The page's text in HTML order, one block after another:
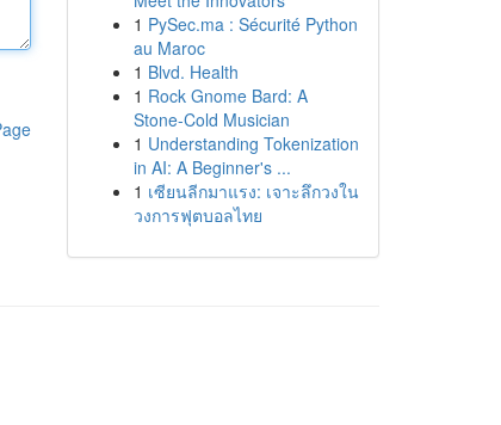
1 PySec.ma : Sécurité Python
au Maroc
1 Blvd. Health
1 Rock Gnome Bard: A
Stone-Cold Musician
1 Understanding Tokenization
in AI: A Beginner's ...
1 เซียนลีกมาแรง: เจาะลึกวงใน
วงการฟุตบอลไทย